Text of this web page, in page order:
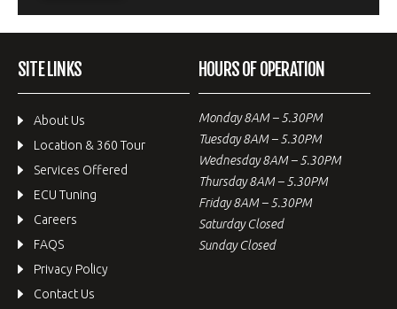
SITE LINKS
About Us
Location & 360 Tour
Services Offered
ECU Tuning
Careers
FAQS
Privacy Policy
Contact Us
HOURS OF OPERATION
Monday 8AM – 5.30PM
Tuesday 8AM – 5.30PM
Wednesday 8AM – 5.30PM
Thursday 8AM – 5.30PM
Friday 8AM – 5.30PM
Saturday Closed
Sunday Closed